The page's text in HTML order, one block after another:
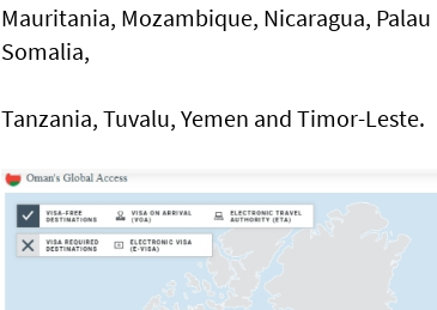
Mauritania, Mozambique, Nicaragua,
Somalia,
Tanzania, Tuvalu, Yemen and Timor-Leste.